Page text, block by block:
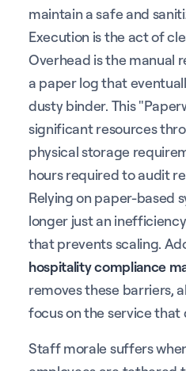
maintain a safe and
Execution is the act of
Overhead is the manual
a paper log that
dusty binder. This
significant resources
physical storage
hours required to audit
Relying on paper-based
longer just an
that prevents scaling.
hospitality compliance
removes these barriers,
focus on the service that
Staff morale suffers